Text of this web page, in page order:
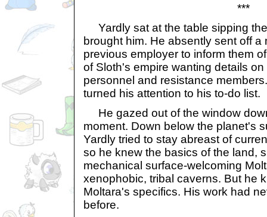
***
Yardly sat at the table sipping
brought him. He absently sent off a
previous employer to inform them
of Sloth's empire wanting details
personnel and resistance
turned his attention to his to-do list.
He gazed out of the window
moment. Down below the planet's
Yardly tried to stay abreast of
so he knew the basics of the land,
mechanical surface-welcoming
xenophobic, tribal caverns. But he
Moltara's specifics. His work had
before.